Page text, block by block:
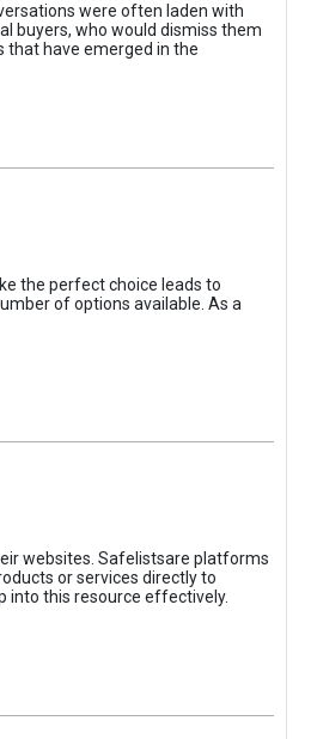
were often laden with
buyers, who would dismiss them
that have emerged in the
the perfect choice leads to
of options available. As a
websites. Safelistsare platforms
or services directly to
into this resource effectively.